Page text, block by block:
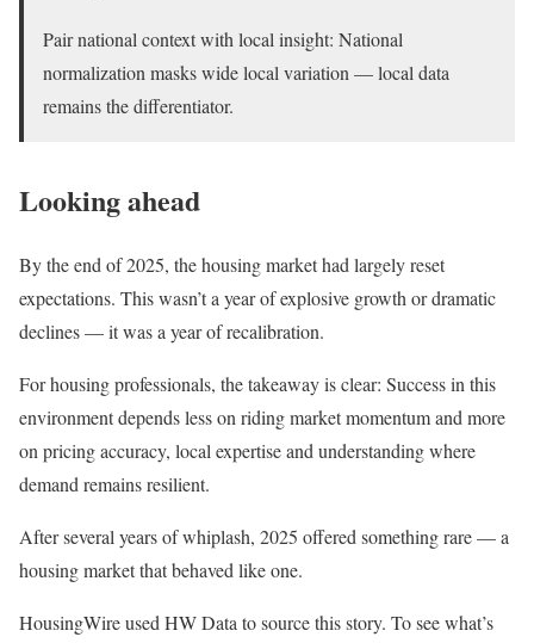
Pair national context with local insight: National
normalization masks wide local variation — local data
remains the differentiator.
Looking ahead
By the end of 2025, the housing market had largely reset
expectations. This wasn’t a year of explosive growth or dramatic
declines — it was a year of recalibration.
For housing professionals, the takeaway is clear: Success in this
environment depends less on riding market momentum and more
on pricing accuracy, local expertise and understanding where
demand remains resilient.
After several years of whiplash, 2025 offered something rare — a
housing market that behaved like one.
HousingWire used HW Data to source this story. To see what’s